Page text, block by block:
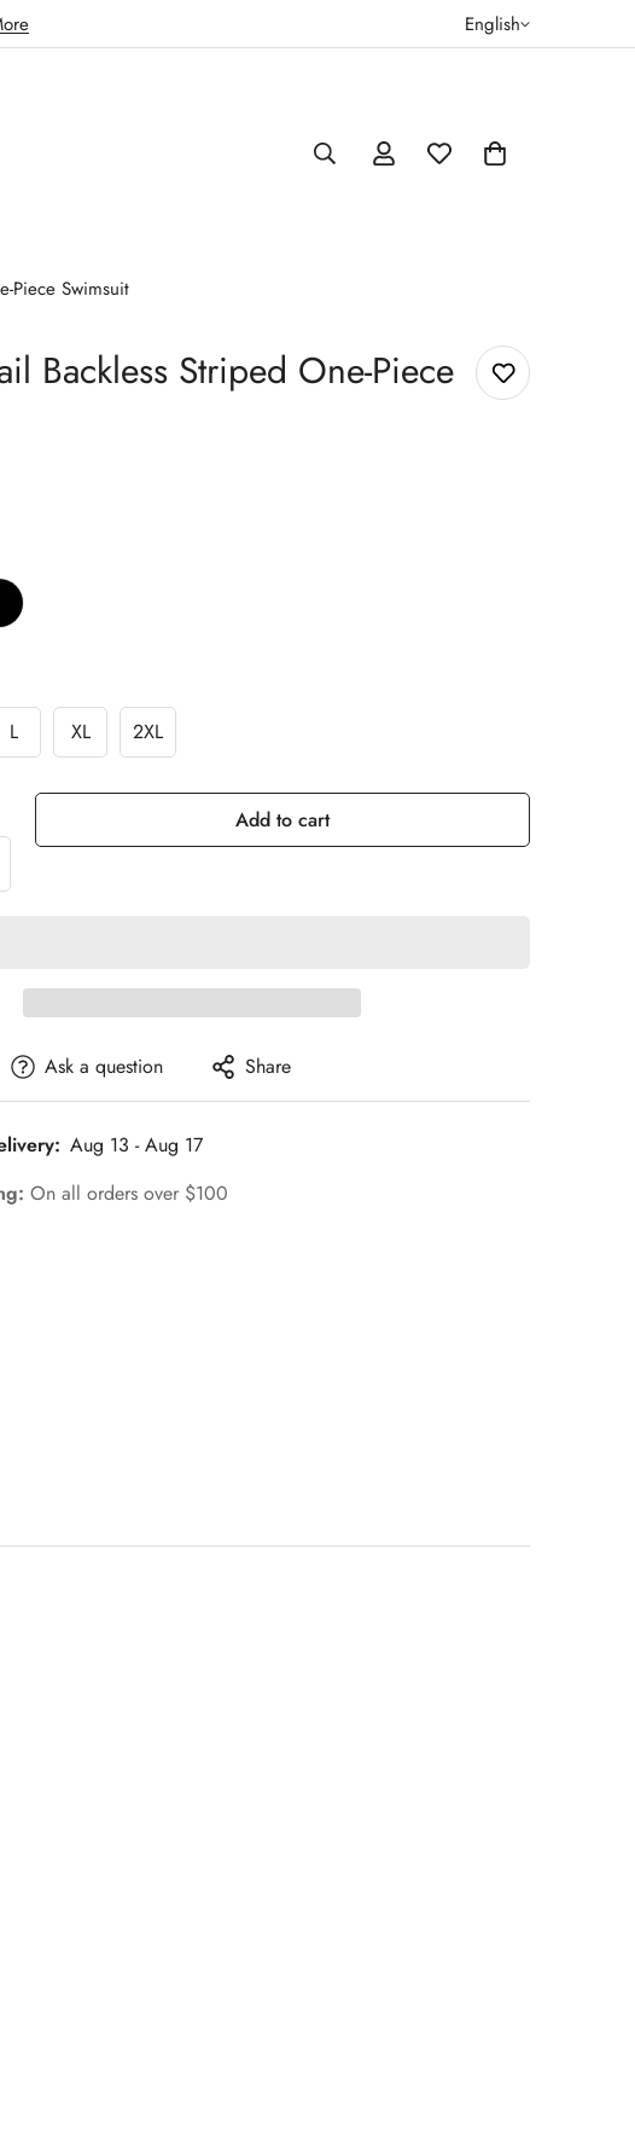
English
Piece Swimsuit
Backless Striped One-Piece
L XL 2XL
Add to cart
Ask a question Share
Aug 13 - Aug 17
On all orders over $100